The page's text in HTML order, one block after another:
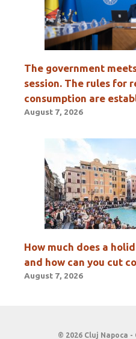
The government
session. The rules for
consumption are
August 7, 2026
How much does a
and how can you cut
August 7, 2026
© 2026 Cluj Napoca -